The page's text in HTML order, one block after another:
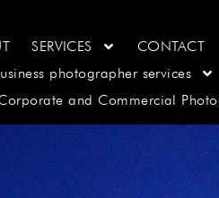
SERVICES CONTACT
photographer services
and Commercial